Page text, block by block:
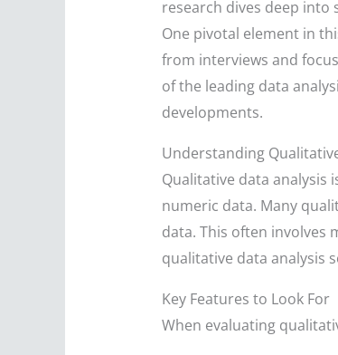
research dives deep
One pivotal element in
from interviews and
of the leading data
developments.
Understanding
Qualitative data analysis
numeric data. Many
data. This often involves
qualitative data analysis
Key Features to Look For
When evaluating